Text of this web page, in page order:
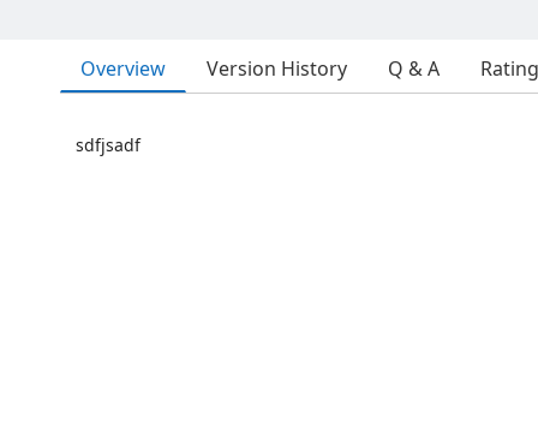
Overview Version History Q & A
sdfjsadf